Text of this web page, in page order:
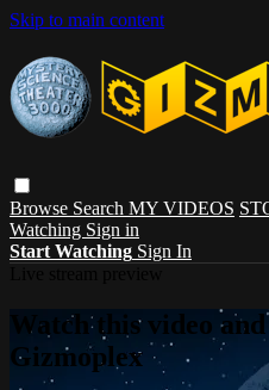
Skip to main content
Browse Search MY VIDEOS
Watching Sign in
Start Watching Sign In
Watch this video
Gizmoplex